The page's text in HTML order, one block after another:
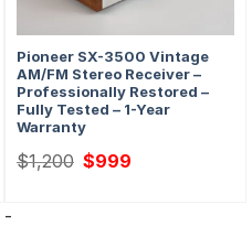
Pioneer SX-3500 Vintage
AM/FM Stereo Receiver –
Professionally Restored –
Fully Tested – 1-Year
Warranty
$1,200 Original
price
$999
-